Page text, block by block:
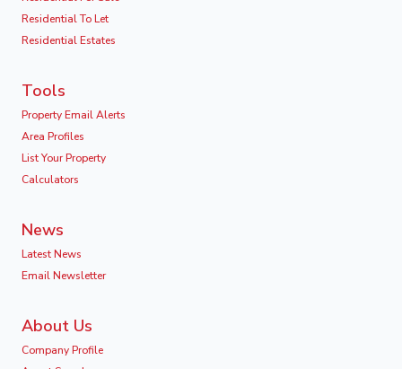
Residential To Let
Residential Estates
Tools
Property Email Alerts
Area Profiles
List Your Property
Calculators
News
Latest News
Email Newsletter
About Us
Company Profile